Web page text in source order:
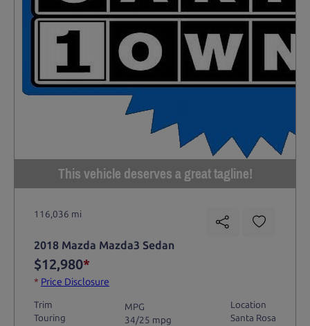
This vehicle deserves a great tagline!
116,036 mi
2018 Mazda Mazda3 Sedan
$12,980*
* Price Disclosure
Trim
Touring
MPG
34/25 mpg
Location
Santa Rosa